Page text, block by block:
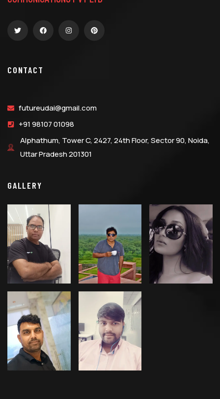
CONTACT
futureudai@gmail.com
+91 98107 01098
Alphathum, Tower C, 2427, 24th Floor, Sector 90, Noida,
Uttar Pradesh 201301
GALLERY